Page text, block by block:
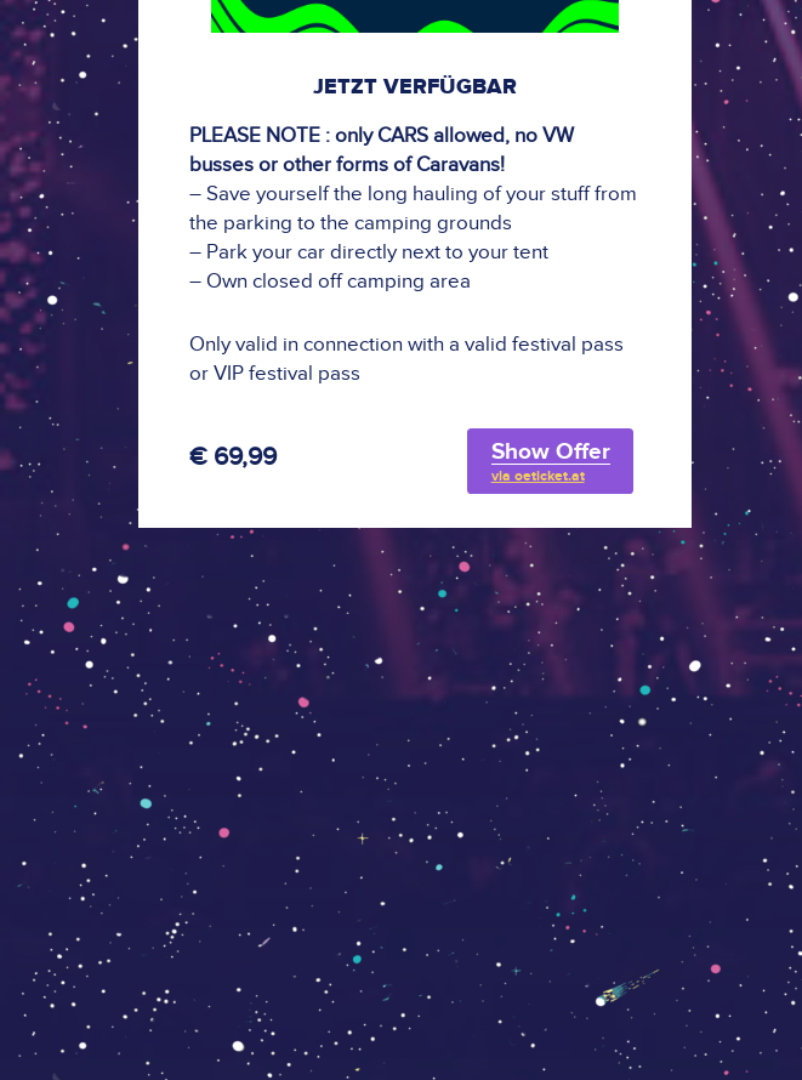
JETZT VERFÜGBAR
PLEASE NOTE : only CARS allowed, no VW
busses or other forms of Caravans!
– Save yourself the long hauling of your stuff from
the parking to the camping grounds
– Park your car directly next to your tent
– Own closed off camping area
Only valid in connection with a valid festival pass
or VIP festival pass
€ 69,99 Show Offer
via oeticket.at